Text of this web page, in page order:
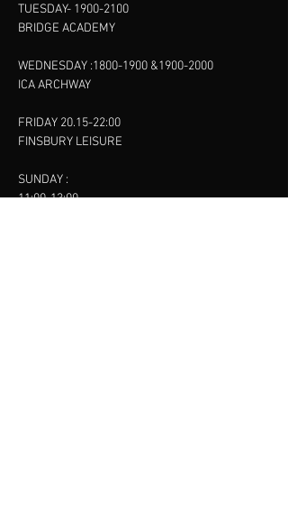
TUESDAY- 1900-2100
BRIDGE ACADEMY
WEDNESDAY :1800-1900 &1900-2000
ICA ARCHWAY
FRIDAY 20.15-22:00
FINSBURY LEISURE
SUNDAY :
11:00-13:00